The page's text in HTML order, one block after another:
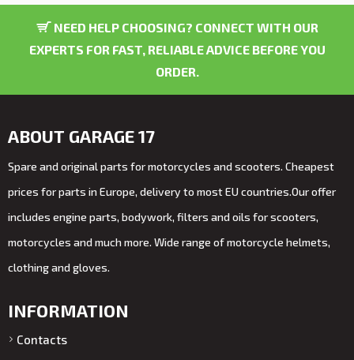
NEED HELP CHOOSING? CONNECT WITH OUR
EXPERTS FOR FAST, RELIABLE ADVICE BEFORE YOU
ORDER.
ABOUT GARAGE 17
Spare and original parts for motorcycles and scooters. Cheapest
prices for parts in Europe, delivery to most EU countries.Our offer
includes engine parts, bodywork, filters and oils for scooters,
motorcycles and much more. Wide range of motorcycle helmets,
clothing and gloves.
INFORMATION
Contacts